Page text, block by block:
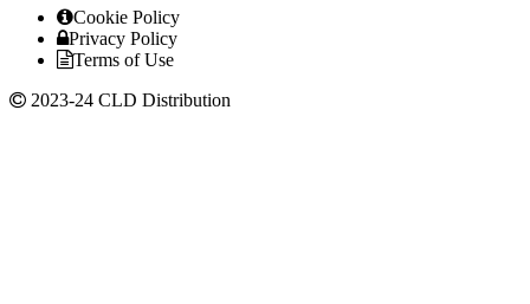
Cookie Policy
Privacy Policy
Terms of Use
2023-24 CLD Distribution